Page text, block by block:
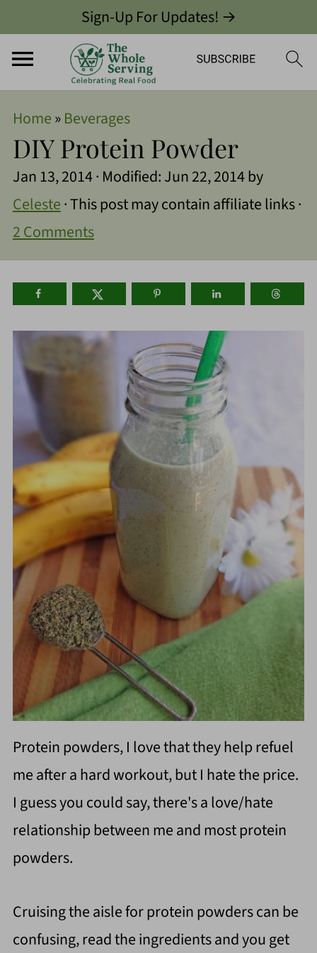
Sign-Up For Updates! →
Home»Beverages
DIY Protein Powder
Jan 13, 2014· Modified:Jun 22, 2014by
Celeste· This post may contain affiliate links ·
2 Comments
Protein powders, I love that they help refuel
me after a hard workout, but I hate the price.
I guess you could say, there's a love/hate
relationship between me and mostprotein
powders.
Cruising the aisle for protein powders can be
confusing, read the ingredients and you get